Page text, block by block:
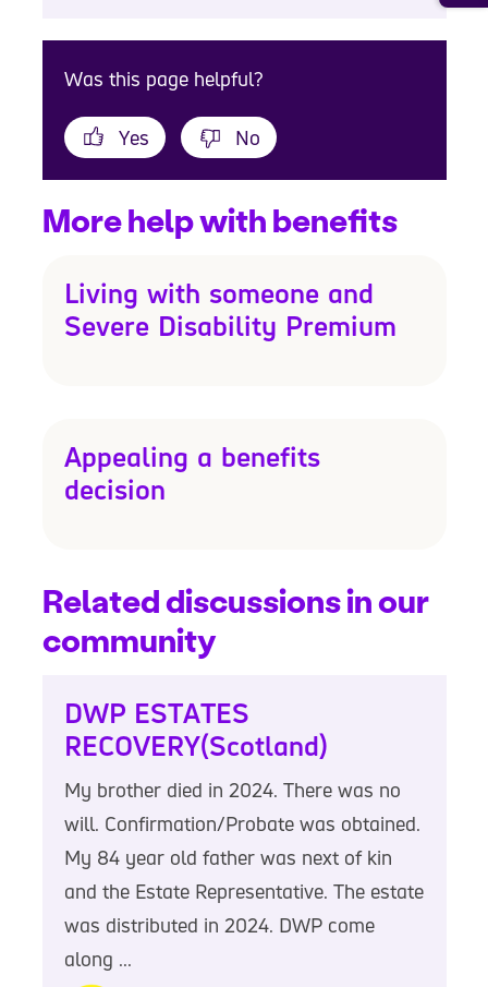
Was this page helpful?
Yes No
More help with benefits
Living with someone and
Severe Disability Premium
Appealing a benefits
decision
Related discussions in our
community
DWP ESTATES
RECOVERY(Scotland)
My brother died in 2024. There was no
will. Confirmation/Probate was obtained.
My 84 year old father was next of kin
and the Estate Representative. The estate
was distributed in 2024. DWP come
along ...